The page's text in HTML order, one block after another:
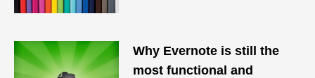
Why Evernote is still the
most functional and